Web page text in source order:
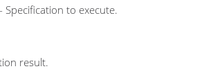
- Specification to execute.
result.